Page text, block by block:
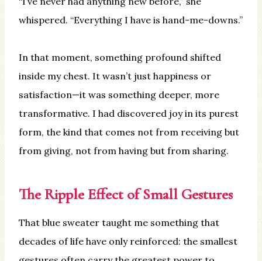
whispered. “Everything I have is hand-me-downs.”
In that moment, something profound shifted
inside my chest. It wasn’t just happiness or
satisfaction—it was something deeper, more
transformative. I had discovered joy in its purest
form, the kind that comes not from receiving but
from giving, not from having but from sharing.
The Ripple Effect of Small Gestures
That blue sweater taught me something that
decades of life have only reinforced: the smallest